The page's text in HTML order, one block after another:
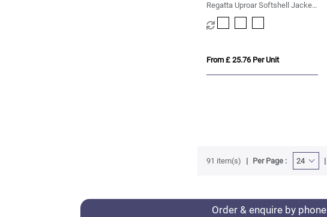
Regatta Uproar Softshell Jacket
Womens
From £ 25.76 Per Unit
91 item(s) Per Page :
Order & enquire by phone